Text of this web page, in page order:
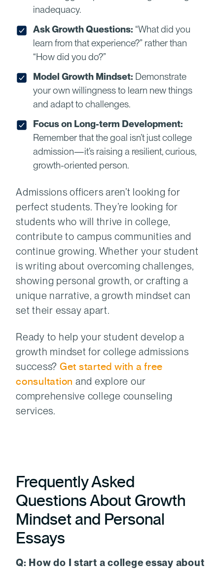
inadequacy.
Ask Growth Questions: “What did you
learn from that experience?” rather than
“How did you do?”
Model Growth Mindset: Demonstrate
your own willingness to learn new things
and adapt to challenges.
Focus on Long-term Development:
Remember that the goal isn’t just college
admission—it’s raising a resilient, curious,
growth-oriented person.
Admissions officers aren’t looking for
perfect students. They’re looking for
students who will thrive in college,
contribute to campus communities and
continue growing. Whether your student
is writing about overcoming challenges,
showing personal growth, or crafting a
unique narrative, a growth mindset can
set their essay apart.
Ready to help your student develop a
growth mindset for college admissions
success? Get started with a free
consultation and explore our
comprehensive college counseling
services.
Frequently Asked
Questions About Growth
Mindset and Personal
Essays
Q: How do I start a college essay about